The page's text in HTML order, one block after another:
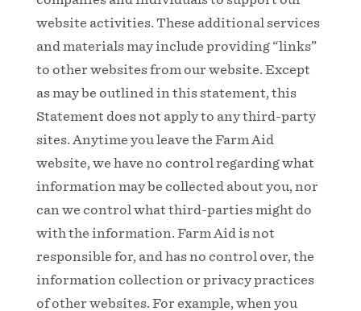
website activities. These additional services
and materials may include providing “links”
to other websites from our website. Except
as may be outlined in this statement, this
Statement does not apply to any third-party
sites. Anytime you leave the Farm Aid
website, we have no control regarding what
information may be collected about you, nor
can we control what third-parties might do
with the information. Farm Aid is not
responsible for, and has no control over, the
information collection or privacy practices
of other websites. For example, when you